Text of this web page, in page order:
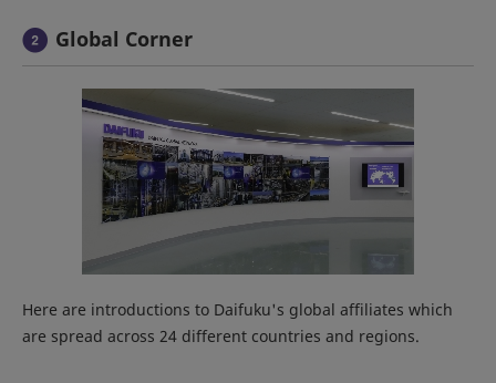
Global Corner
Here are introductions to Daifuku's global affiliates which
are spread across 24 different countries and regions.